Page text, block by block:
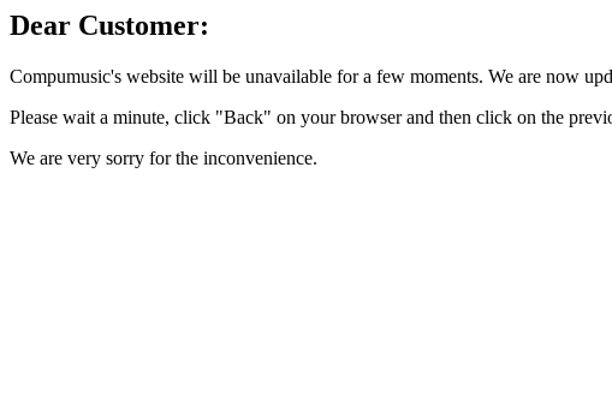
Dear Customer:
Compumusic's website will be unavailable for a few moments. We are now
Please wait a minute, click "Back" on your browser and then click on the
We are very sorry for the inconvenience.